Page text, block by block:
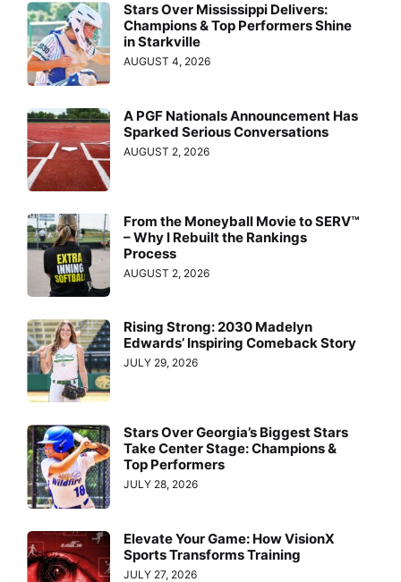
Stars Over Mississippi Delivers:
Champions & Top Performers Shine
in Starkville
AUGUST 4, 2026
A PGF Nationals Announcement Has
Sparked Serious Conversations
AUGUST 2, 2026
From the Moneyball Movie to SERV™
– Why I Rebuilt the Rankings
Process
AUGUST 2, 2026
Rising Strong: 2030 Madelyn
Edwards’ Inspiring Comeback Story
JULY 29, 2026
Stars Over Georgia’s Biggest Stars
Take Center Stage: Champions &
Top Performers
JULY 28, 2026
Elevate Your Game: How VisionX
Sports Transforms Training
JULY 27, 2026